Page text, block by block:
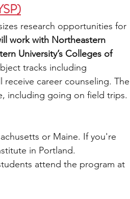
research opportunities for
work with Northeastern
University’s Colleges of
tracks including
career counseling. The
including going on field trips.
or Maine. If you're
in Portland.
attend the program at